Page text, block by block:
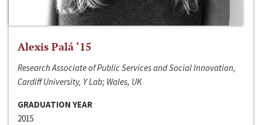
Alexis Palá ‘15
Research Associate of Public Services and Social Innovation,
Cardiff University, Y Lab; Wales, UK
GRADUATION YEAR
2015